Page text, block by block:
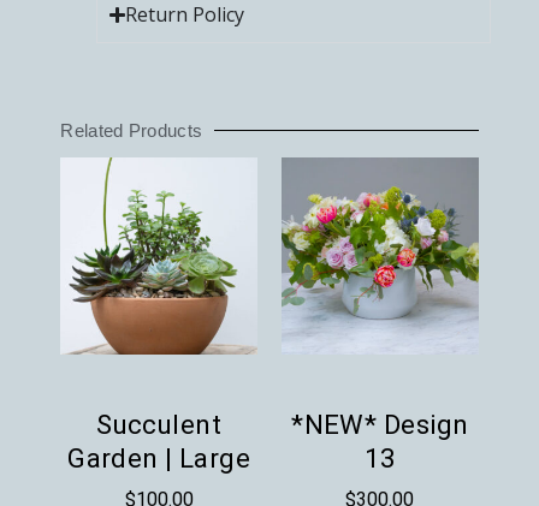
Return Policy
Related Products
Succulent
Garden | Large
$100.00
*NEW* Design
13
$300.00